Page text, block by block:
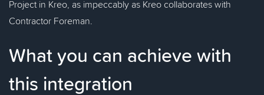
Project in Kreo, as impeccably as Kreo collaborates with
Contractor Foreman.
What you can achieve with
this integration